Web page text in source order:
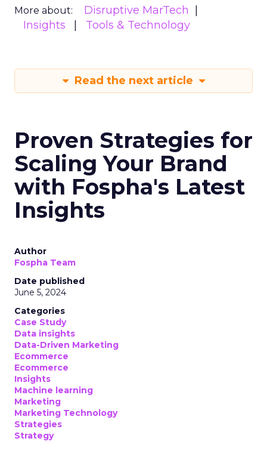
More about:
Disruptive MarTech
Insights
Tools & Technology
Read the next article
Proven Strategies for
Scaling Your Brand
with Fospha's Latest
Insights
Author
Fospha Team
Date published
June 5, 2024
Categories
Case Study
Data insights
Data-Driven Marketing
Ecommerce
Ecommerce
Insights
Machine learning
Marketing
Marketing Technology
Strategies
Strategy